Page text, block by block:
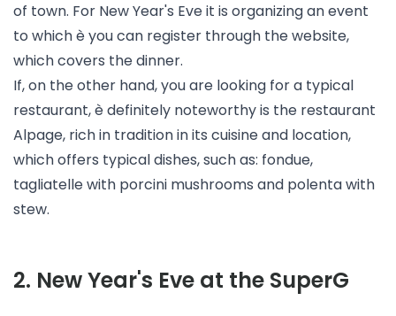
of town. For New Year's Eve it is organizing an event
to which è you can register through the website,
which covers the dinner.
If, on the other hand, you are looking for a typical
restaurant, è definitely noteworthy is the restaurant
Alpage, rich in tradition in its cuisine and location,
which offers typical dishes, such as: fondue,
tagliatelle with porcini mushrooms and polenta with
stew.
2. New Year's Eve at the SuperG